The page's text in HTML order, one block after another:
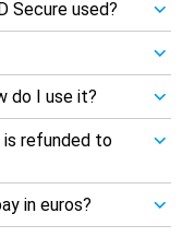
Secure used?
do I use it?
is refunded to
in euros?